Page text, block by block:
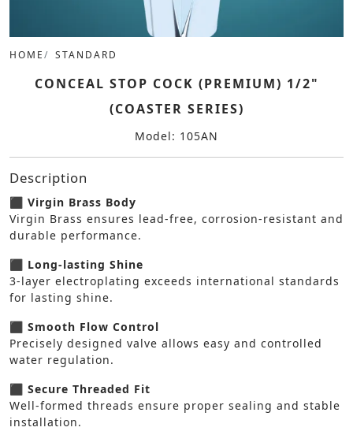
HOME STANDARD
CONCEAL STOP COCK (PREMIUM) 1/2"
(COASTER SERIES)
Model: 105AN
Description
⬛ Virgin Brass Body
Virgin Brass ensures lead-free, corrosion-resistant and
durable performance.
⬛ Long-lasting Shine
3-layer electroplating exceeds international standards
for lasting shine.
⬛ Smooth Flow Control
Precisely designed valve allows easy and controlled
water regulation.
⬛ Secure Threaded Fit
Well-formed threads ensure proper sealing and stable
installation.